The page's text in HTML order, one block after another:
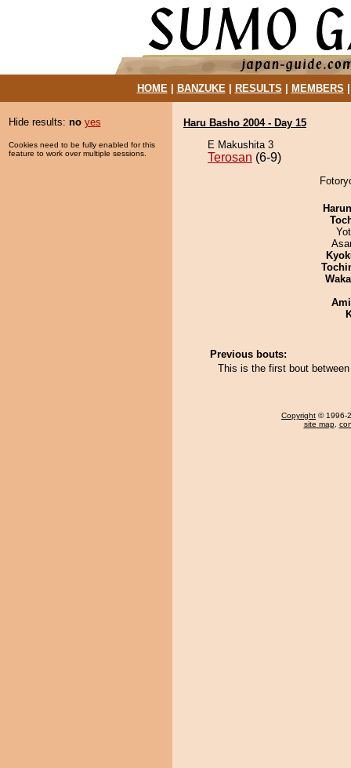
HOME| BANZUKE| RESULTS MEMBERS
Hide results: no yes
Cookies need to be fully enabled for this
feature to work over multiple sessions.
Haru Basho 2004 - Day 15
E Makushita 3
Terosan (6-9)
Previous bouts:
This is the first bout
Copyright © 1996-
site map,